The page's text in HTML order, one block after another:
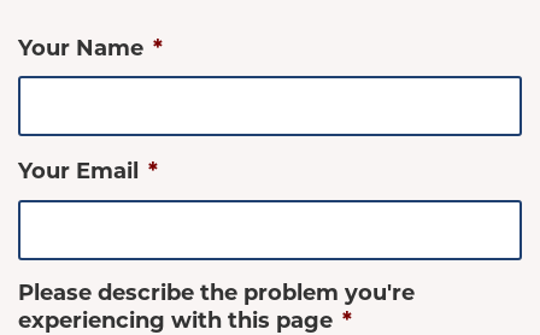
Your Name *
Your Email *
Please describe the problem you're
experiencing with this page *